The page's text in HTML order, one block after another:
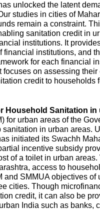
unlocked the latent
studies in cities of
remain a constraint.
sanitation credit in
institutions. It
financial institutions, and
for each financial
on assessing their
credit to households
Household Sanitation in
for urban areas of the
in urban areas.
initiated its Swachh
incentive subsidy
of a toilet in urban
access to
and SMMUA objectives of
cities. Though
credit, it can also be
India such as banks,